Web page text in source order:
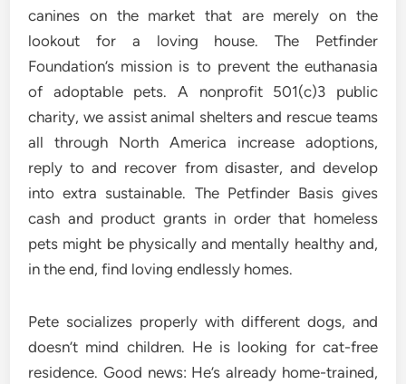
canines on the market that are merely on the
lookout for a loving house. The Petfinder
Foundation’s mission is to prevent the euthanasia
of adoptable pets. A nonprofit 501(c)3 public
charity, we assist animal shelters and rescue teams
all through North America increase adoptions,
reply to and recover from disaster, and develop
into extra sustainable. The Petfinder Basis gives
cash and product grants in order that homeless
pets might be physically and mentally healthy and,
in the end, find loving endlessly homes.
Pete socializes properly with different dogs, and
doesn’t mind children. He is looking for cat-free
residence. Good news: He’s already home-trained,